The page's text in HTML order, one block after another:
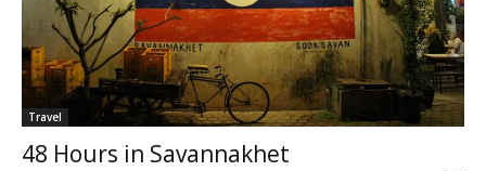
Travel
48 Hours in Savannakhet